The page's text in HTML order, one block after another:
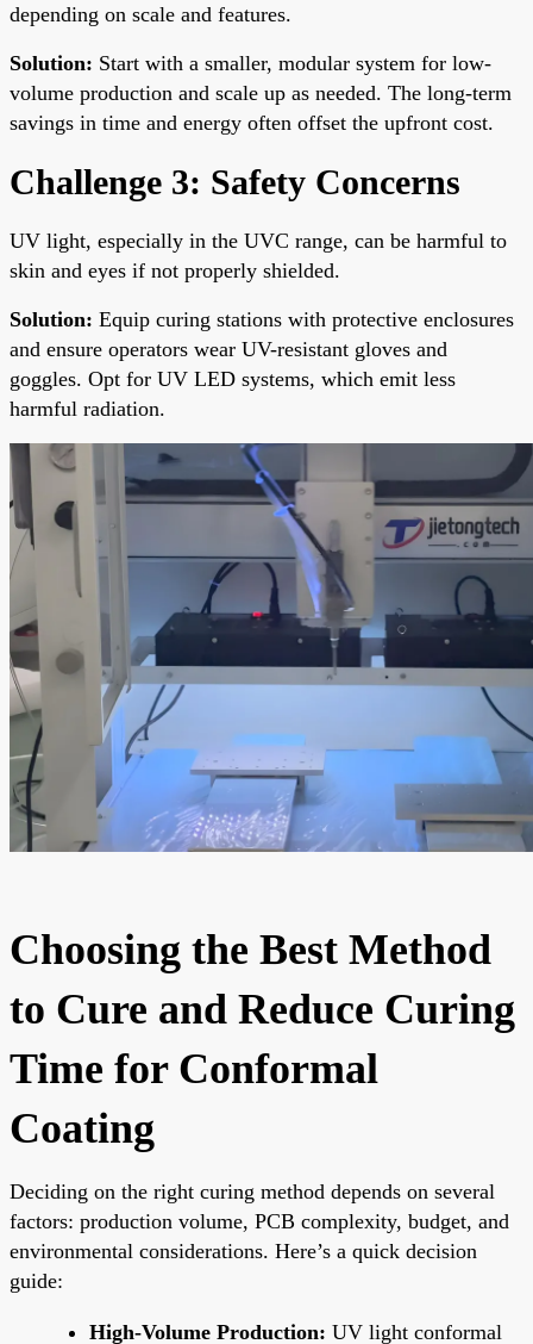
depending on scale and features.
Solution: Start with a smaller, modular system for low-
volume production and scale up as needed. The long-term
savings in time and energy often offset the upfront cost.
Challenge 3: Safety Concerns
UV light, especially in the UVC range, can be harmful to
skin and eyes if not properly shielded.
Solution: Equip curing stations with protective enclosures
and ensure operators wear UV-resistant gloves and
goggles. Opt for UV LED systems, which emit less
harmful radiation.
Choosing the Best Method
to Cure and Reduce Curing
Time for Conformal
Coating
Deciding on the right curing method depends on several
factors: production volume, PCB complexity, budget, and
environmental considerations. Here’s a quick decision
guide:
High-Volume Production: UV light conformal